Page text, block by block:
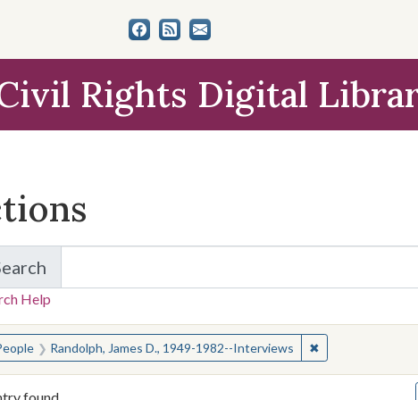
Rights Digital
for Items and Collections
Help
searched for:
Randolph, James D., 1949-1982--Interviews ✖Remove